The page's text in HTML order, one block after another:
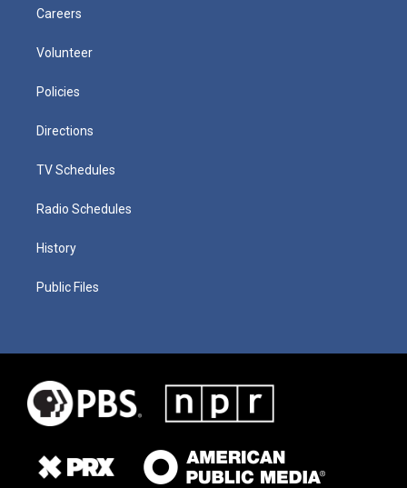
Careers
Volunteer
Policies
Directions
TV Schedules
Radio Schedules
History
Public Files